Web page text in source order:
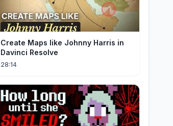
Create Maps like Johnny Harris in
Davinci Resolve
28:14